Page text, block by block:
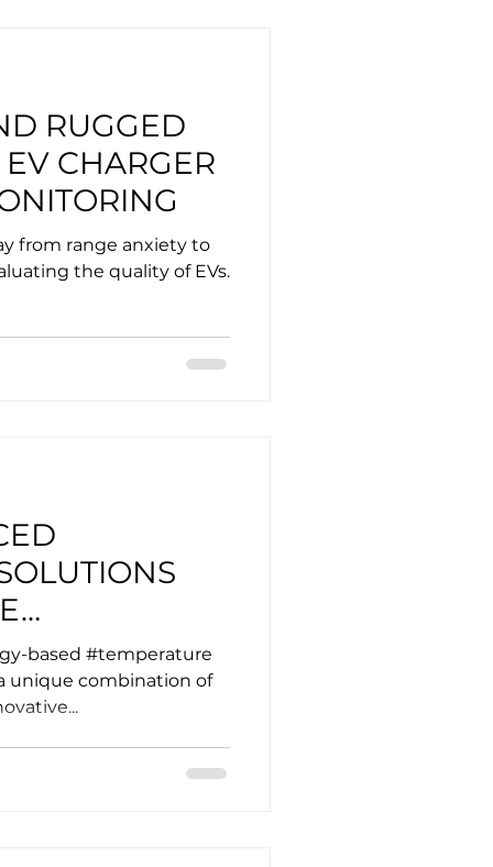
RUGGED
CHARGER
from range anxiety to
the quality of EVs.
EV
based #temperature
unique combination of